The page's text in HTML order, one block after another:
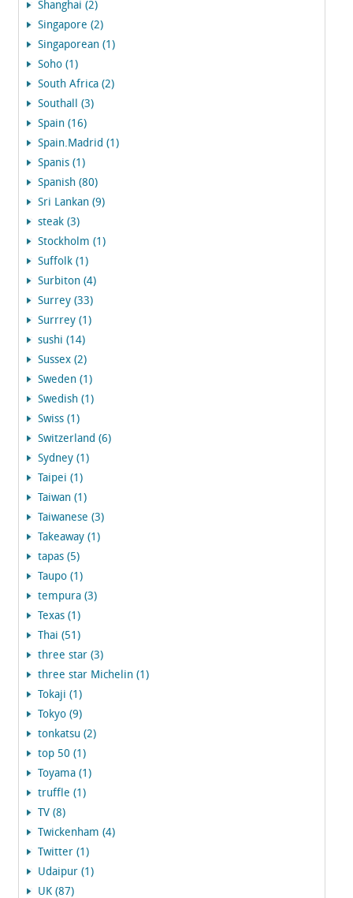
Shanghai (2)
Singapore (2)
Singaporean (1)
Soho (1)
South Africa (2)
Southall (3)
Spain (16)
Spain.Madrid (1)
Spanis (1)
Spanish (80)
Sri Lankan (9)
steak (3)
Stockholm (1)
Suffolk (1)
Surbiton (4)
Surrey (33)
Surrrey (1)
sushi (14)
Sussex (2)
Sweden (1)
Swedish (1)
Swiss (1)
Switzerland (6)
Sydney (1)
Taipei (1)
Taiwan (1)
Taiwanese (3)
Takeaway (1)
tapas (5)
Taupo (1)
tempura (3)
Texas (1)
Thai (51)
three star (3)
three star Michelin (1)
Tokaji (1)
Tokyo (9)
tonkatsu (2)
top 50 (1)
Toyama (1)
truffle (1)
TV (8)
Twickenham (4)
Twitter (1)
Udaipur (1)
UK (87)